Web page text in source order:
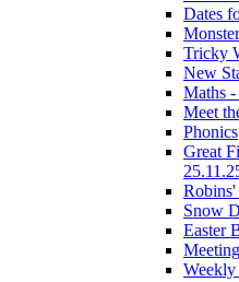
Dates
Tricky
New
Maths
Meet
Phonics
Great
Robins'
Snow
Easter
Weekly